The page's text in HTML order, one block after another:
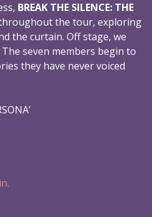
BREAK THE SILENCE: THE
the tour, exploring
the curtain. Off stage, we
seven members begin to
they have never voiced